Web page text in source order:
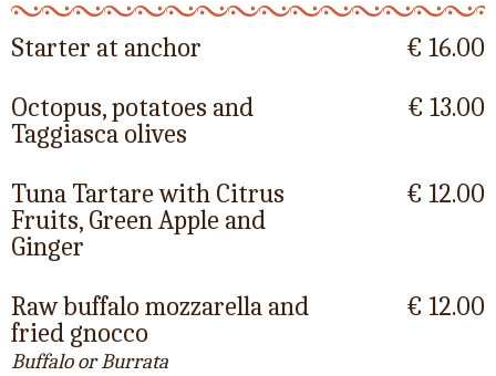
Starter at anchor
€ 16.00
Octopus, potatoes and
Taggiasca olives
€ 13.00
Tuna Tartare with Citrus
Fruits, Green Apple and
Ginger
€ 12.00
Raw buffalo mozzarella and
fried gnocco
Buffalo or Burrata
€ 12.00